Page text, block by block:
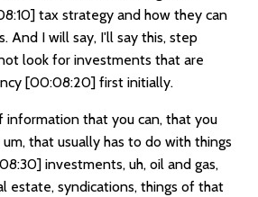
tax strategy and how they can
And I will say, I'll say this, step
look for investments that are
[00:08:20] first initially.
information that you can, that you
that usually has to do with things
investments, uh, oil and gas,
estate, syndications, things of that